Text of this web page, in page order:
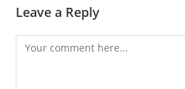
Leave a Reply
Comment